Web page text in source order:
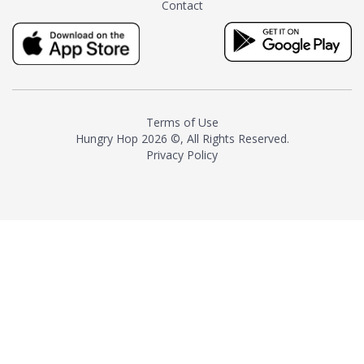
milk and sugar. The result is a
truly distinctive tea with balance
and complexity.As the first
American "natural and allergen
resurgence in artisan tea-
making. It was also the first tea
maker to label their tea with the
Contact
Terms of Use
Hungry Hop 2026 ©, All Rights Reserved.
Privacy Policy